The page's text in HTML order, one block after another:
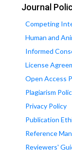
Journal
Competing
Human and
Informed
License
Open Access
Plagiarism
Privacy Policy
Publication
Reference
Reviewers'